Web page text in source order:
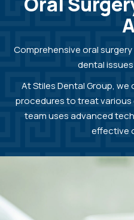
Comprehensive oral
dental issues
At Stiles Dental Group,
procedures to treat various
team uses advanced
effective